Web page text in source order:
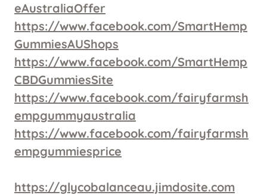
eAustraliaOffer
https://www.facebook.com/SmartHemp
GummiesAUShops
https://www.facebook.com/SmartHemp
CBDGummiesSite
https://www.facebook.com/fairyfarmsh
empgummyaustralia
https://www.facebook.com/fairyfarmsh
empgummiesprice
https://glycobalanceau.jimdosite.com